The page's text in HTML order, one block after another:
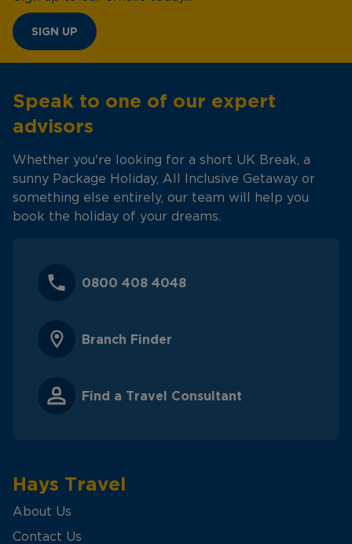
SIGN UP
Speak to one of our expert
advisors
Whether you're looking for a short UK Break, a
sunny Package Holiday, All Inclusive Getaway or
something else entirely, our team will help you
book the holiday of your dreams.
0800 408 4048
Branch Finder
Find a Travel Consultant
Hays Travel
About Us
Contact Us